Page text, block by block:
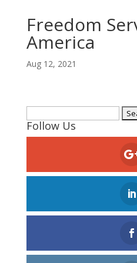
Freedom
America
Aug 12, 2021
for:
Follow Us